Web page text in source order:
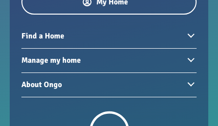
My Home
Find a Home
Homes to rent
Manage my home
Paying your rent
Repairs and maintenance
About Ongo